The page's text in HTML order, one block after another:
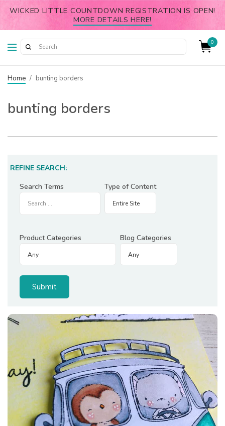
WICKED LITTLE COUNTDOWN REGISTRATION IS OPEN!
MORE DETAILS HERE!
0
Home / bunting borders
bunting borders
REFINE SEARCH:
Search Terms
Type of Content
Product Categories Blog Categories